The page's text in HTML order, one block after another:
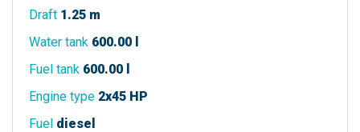
Draft 1.25 m
Water tank 600.00 l
Fuel tank 600.00 l
Engine type 2x45 HP
Fuel diesel